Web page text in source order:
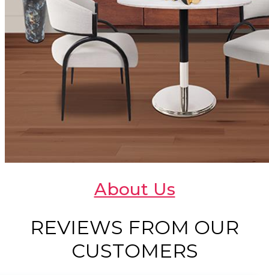
About Us
REVIEWS FROM OUR
CUSTOMERS